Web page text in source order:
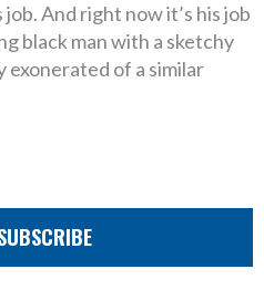
And right now it’s his job
black man with a sketchy
exonerated of a similar